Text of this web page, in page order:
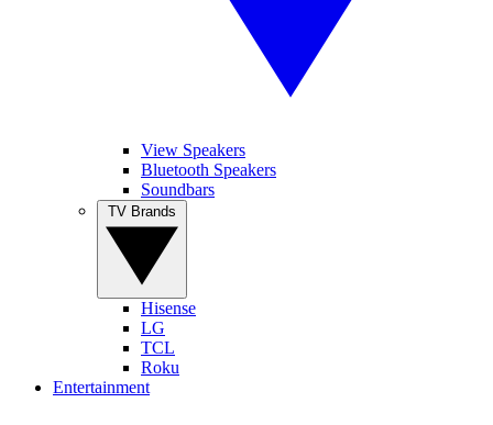
View Speakers
Bluetooth Speakers
Soundbars
Hisense
LG
TCL
Roku
Entertainment